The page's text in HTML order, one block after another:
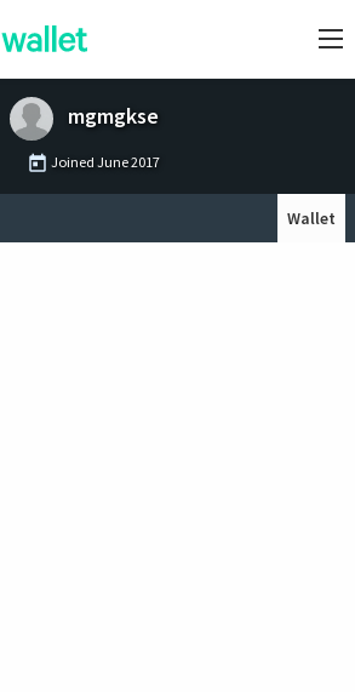
mgmgkse
Joined June 2017
Wallet